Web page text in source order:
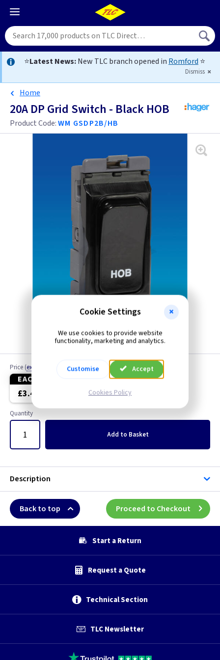
⭐Latest News:New TLC branch opened in Romford ⭐
Dismiss
Home
20A DP Grid Switch - Black HOB
Product Code:WM GSDP2B/HB
Price (ex VAT
EACH
£3.40
Quantity
Add to Basket
Description
Back to top Proceed to Checkout
Start a Return
Request a Quote
Technical Section
TLC Newsletter
Cookie Settings
We use cookies to provide website
functionality, marketing and analytics.
Customise Accept
Cookies Policy